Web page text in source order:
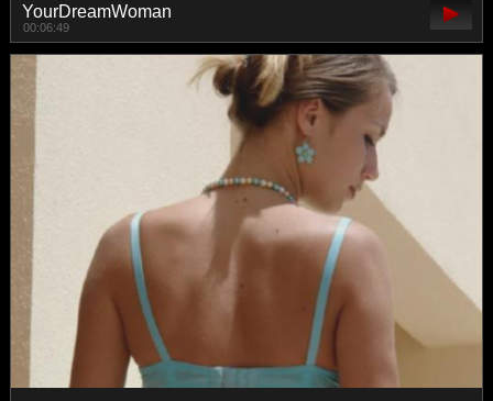
YourDreamWoman
00:06:49